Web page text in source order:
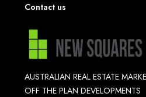
Contact us
AUSTRALIAN REAL ESTATE
OFF THE PLAN DEVELOPMENTS